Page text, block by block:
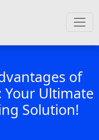
of
Your Ultimate
Solution!